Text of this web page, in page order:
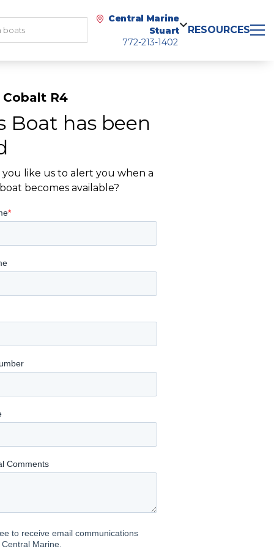
Central Marine
Stuart
772-213-1402
RESOURCES
R4
Boat has been
like us to alert you when a
becomes available?